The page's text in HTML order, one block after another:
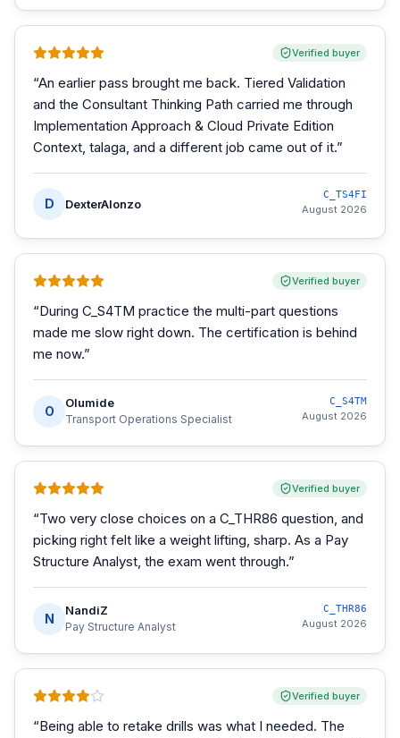
Verified buyer
“An earlier pass brought me back. Tiered Validation
and the Consultant Thinking Path carried me through
Implementation Approach & Cloud Private Edition
Context, talaga, and a different job came out of it.”
D DexterAlonzo
C_TS4FI
August 2026
Verified buyer
“During C_S4TM practice the multi-part questions
made me slow right down. The certification is behind
me now.”
O
Olumide
Transport Operations Specialist
C_S4TM
August 2026
Verified buyer
“Two very close choices on a C_THR86 question, and
picking right felt like a weight lifting, sharp. As a Pay
Structure Analyst, the exam went through.”
N
NandiZ
Pay Structure Analyst
C_THR86
August 2026
Verified buyer
“Being able to retake drills was what I needed. The